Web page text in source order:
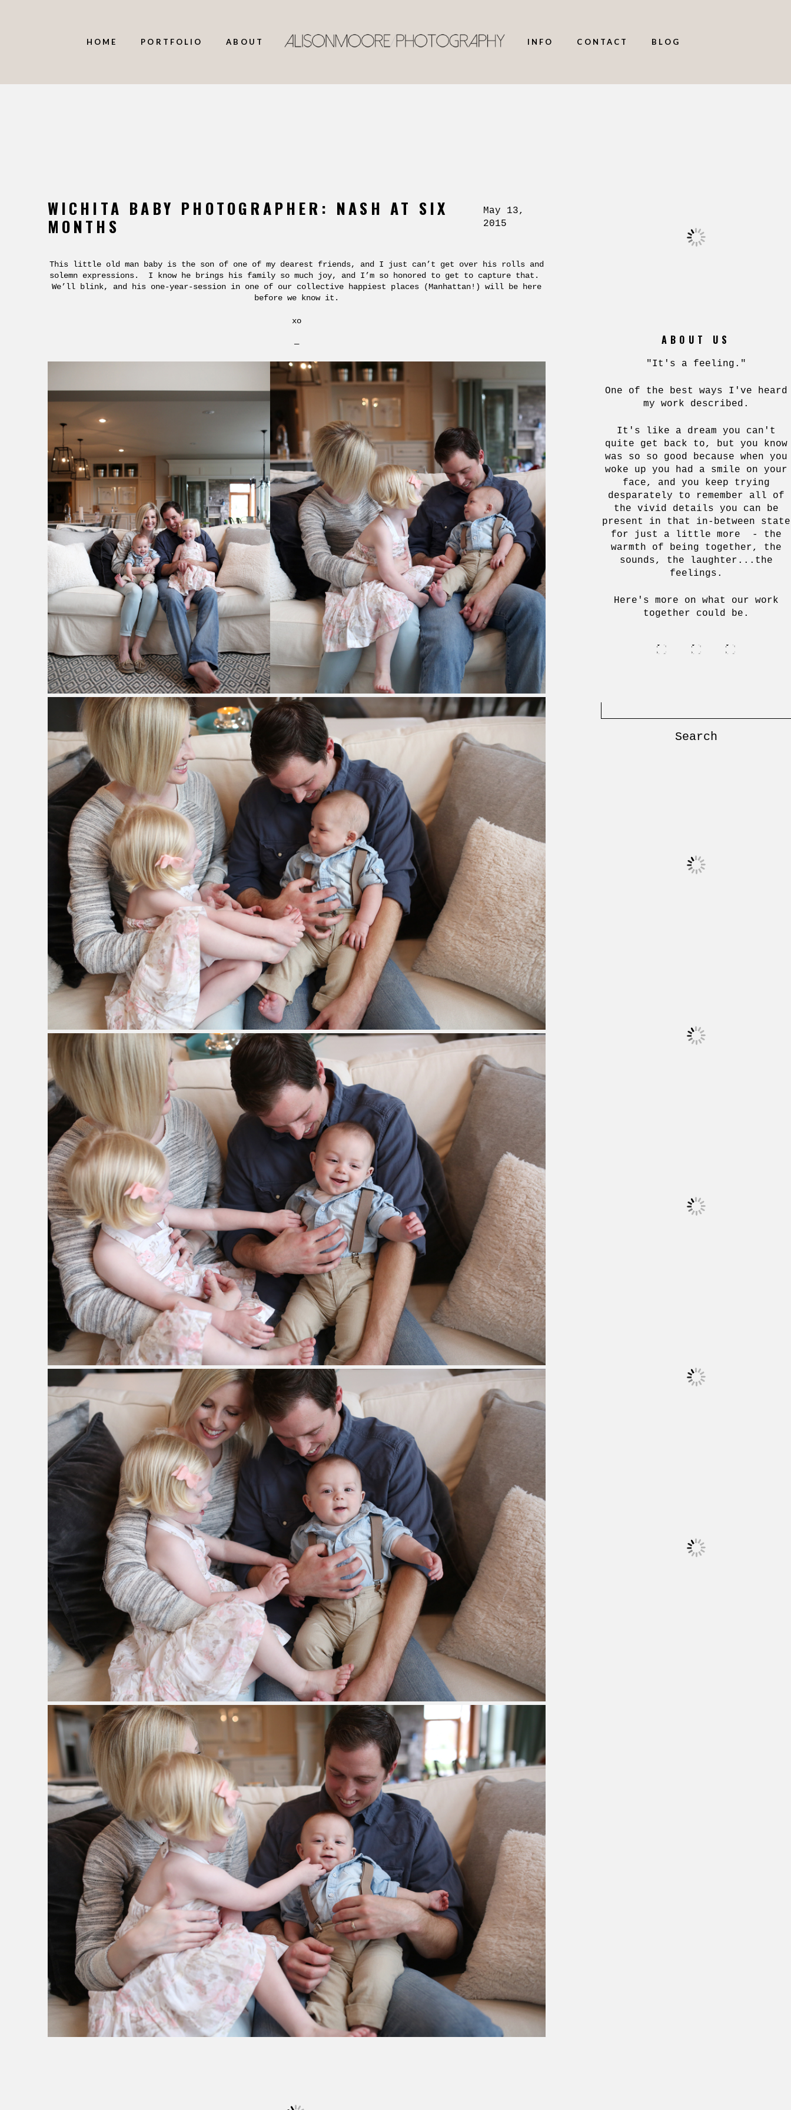
HOME PORTFOLIO ABOUT INFO CONTACT BLOG
WICHITA BABY PHOTOGRAPHER: NASH AT SIX
MONTHS
May 13,
2015
This little old man baby is the son of one of my dearest friends, and I just can’t get over his rolls and
solemn expressions. I know he brings his family so much joy, and I’m so honored to get to capture that.
We’ll blink, and his one-year-session in one of our collective happiest places (Manhattan!) will be here
before we know it.
xo
— ABOUT US
"It's a feeling."
One of the best ways I've heard
my work described.
It's like a dream you can't
quite get back to, but you know
was so so good because when you
woke up you had a smile on your
face, and you keep trying
desparately to remember all of
the vivid details you can be
present in that in-between state
for just a little more - the
warmth of being together, the
sounds, the laughter...the
feelings.
Here's more on what our work
together could be.
for: